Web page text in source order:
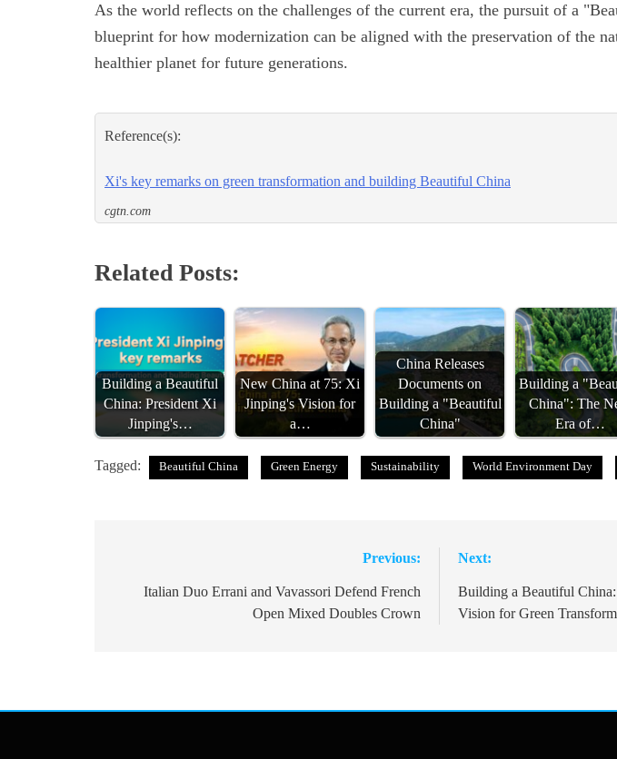
As the world reflects on the challenges of the current era, the pursuit of a
blueprint for how modernization can be aligned with the preservation of the
healthier planet for future generations.
Reference(s):
Xi's key remarks on green transformation and building Beautiful China
cgtn.com
Related Posts:
Building a Beautiful
China: President Xi
Jinping's…
New China at 75: Xi
Jinping's Vision for
a…
China Releases
Documents on
Building a "Beautiful
China"
Building a
China": The
Era of…
Tagged: Beautiful China Green Energy Sustainability World Environment Day
navigation
Previous:
Italian Duo Errani and Vavassori Defend French
Open Mixed Doubles Crown
Next:
Building a Beautiful
Vision for Green